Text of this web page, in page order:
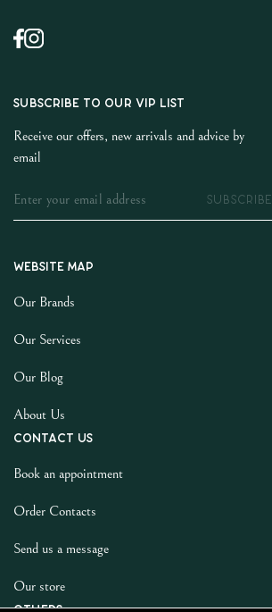
SUBSCRIBE TO OUR VIP LIST
Receive our offers, new arrivals and advice by
email
SUBSCRIBE
Website map
Our Brands
Our Services
Our Blog
About Us
Contact us
Book an appointment
Order Contacts
Send us a message
Our store